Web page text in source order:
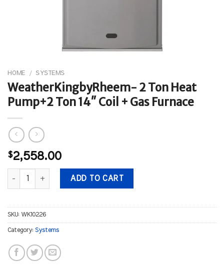
HOME / SYSTEMS
WeatherKingbyRheem- 2 Ton Heat
Pump+2 Ton 14″ Coil + Gas Furnace
$2,558.00
WeatherKingbyRheem- 2 Ton Heat Pump+2 Ton 14" Coil + Gas
ADD TO CART
SKU: WK10226
Category: Systems